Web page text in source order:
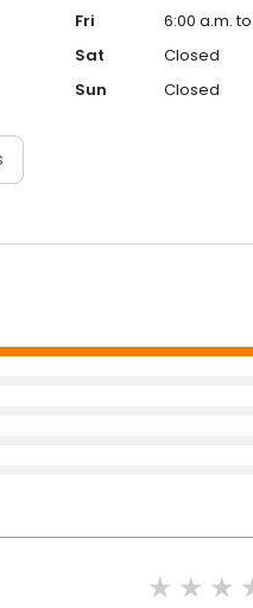
Fri
6:00 a.m.
Sat
Closed
Sun
Closed